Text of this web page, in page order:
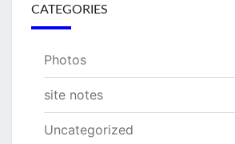
CATEGORIES
Photos
site notes
Uncategorized